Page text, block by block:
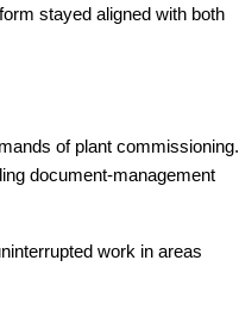
stayed aligned with both
of plant commissioning.
document-management
work in areas